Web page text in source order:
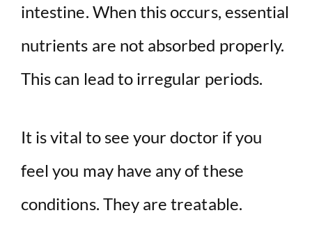
intestine. When this occurs, essential
nutrients are not absorbed properly.
This can lead to irregular periods.
It is vital to see your doctor if you
feel you may have any of these
conditions. They are treatable.